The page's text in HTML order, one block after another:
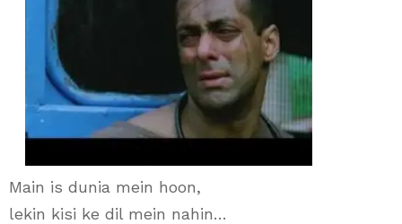
Main is dunia mein hoon,
lekin kisi ke dil mein nahin…